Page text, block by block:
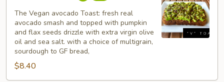
toast
The Vegan avocado Toast: fresh real
avocado smash and topped with pumpkin
and flax seeds drizzle with extra virgin olive
oil and sea salt. with a choice of multigrain,
sourdough to GF bread,
$8.40